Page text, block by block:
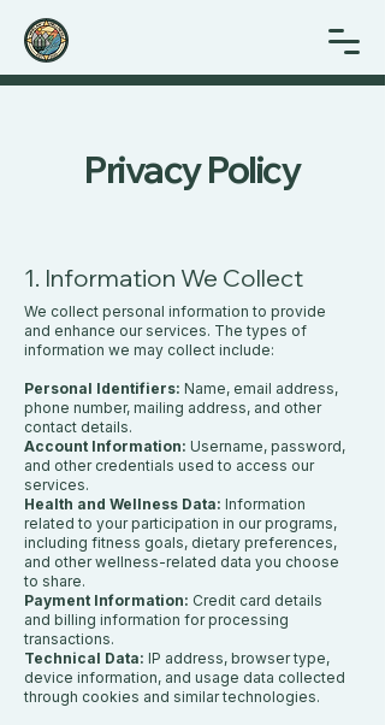
Privacy Policy
1. Information We Collect
We collect personal information to provide
and enhance our services. The types of
information we may collect include:
Personal Identifiers: Name, email address,
phone number, mailing address, and other
contact details.
Account Information: Username, password,
and other credentials used to access our
services.
Health and Wellness Data: Information
related to your participation in our programs,
including fitness goals, dietary preferences,
and other wellness-related data you choose
to share.
Payment Information: Credit card details
and billing information for processing
transactions.
Technical Data: IP address, browser type,
device information, and usage data collected
through cookies and similar technologies.